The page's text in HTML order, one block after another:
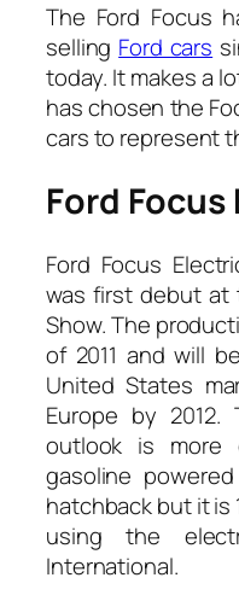
The Ford Focus
selling Ford cars
today. It makes a
has chosen the
cars to represent
Ford
Ford Focus
was first debut at
Show. The
of 2011 and will
United States
Europe by 2012.
outlook is
gasoline
hatchback but it is
using the
International.